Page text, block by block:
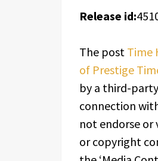
Release id:
The post Time
of Prestige
by a third-
connection
not endorse or
or copyright